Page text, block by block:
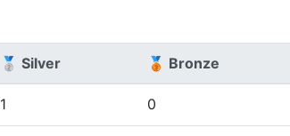
🥈 Silver 🥉 Bronze
1 0